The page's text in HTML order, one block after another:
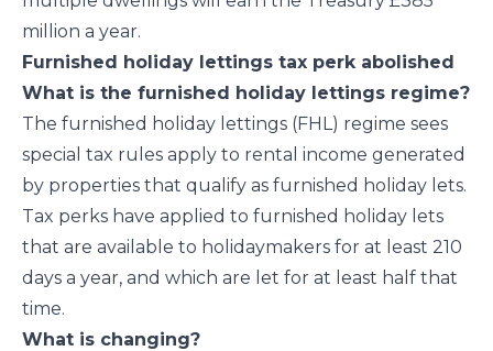
million a year.
Furnished holiday lettings tax perk abolished
What is the furnished holiday lettings regime?
The furnished holiday lettings (FHL) regime sees
special tax rules apply to rental income generated
by properties that qualify as furnished holiday lets.
Tax perks have applied to furnished holiday lets
that are available to holidaymakers for at least 210
days a year, and which are let for at least half that
time.
What is changing?